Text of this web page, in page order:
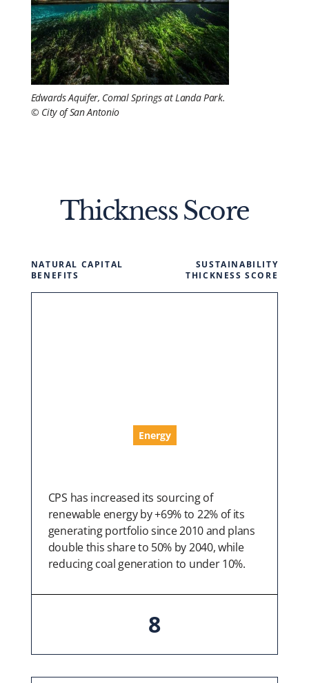
Edwards Aquifer, Comal Springs at Landa Park.
© City of San Antonio
Thickness Score
NATURAL CAPITAL
BENEFITS
SUSTAINABILITY
THICKNESS SCORE
Energy
CPS has increased its sourcing of
renewable energy by +69% to 22% of its
generating portfolio since 2010 and plans
double this share to 50% by 2040, while
reducing coal generation to under 10%.
8